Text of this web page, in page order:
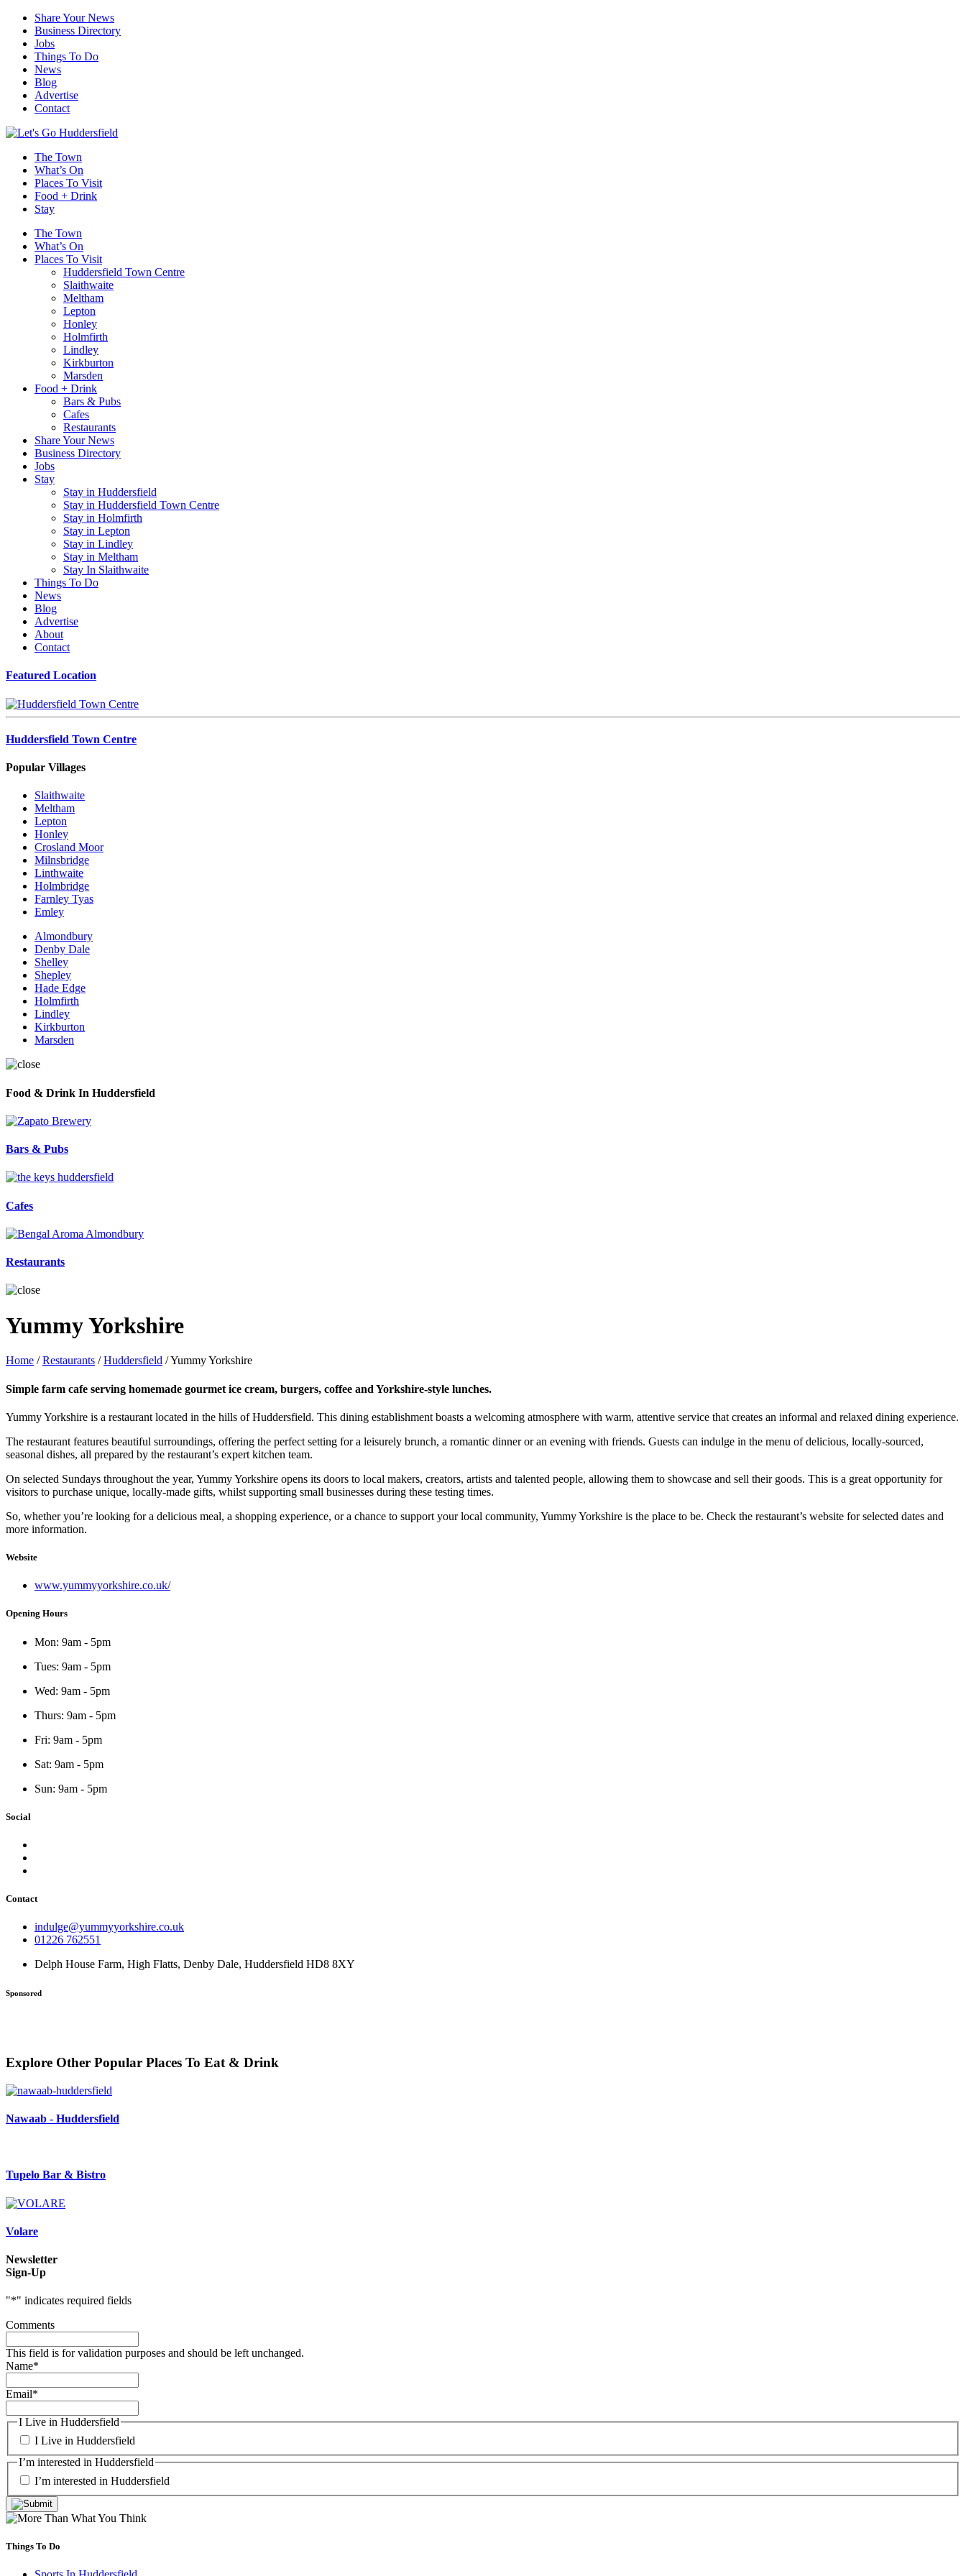
Share Your News
Business Directory
Jobs
Things To Do
News
Blog
Advertise
Contact
The Town
What’s On
Places To Visit
Food + Drink
Stay
The Town
What’s On
Places To Visit
Huddersfield Town Centre
Slaithwaite
Meltham
Lepton
Honley
Holmfirth
Lindley
Kirkburton
Marsden
Food + Drink
Bars & Pubs
Cafes
Restaurants
Share Your News
Business Directory
Jobs
Stay
Stay in Huddersfield
Stay in Huddersfield Town Centre
Stay in Holmfirth
Stay in Lepton
Stay in Lindley
Stay in Meltham
Stay In Slaithwaite
Things To Do
News
Blog
Advertise
About
Contact
Featured Location
Huddersfield Town Centre
Popular Villages
Slaithwaite
Meltham
Lepton
Honley
Crosland Moor
Milnsbridge
Linthwaite
Holmbridge
Farnley Tyas
Emley
Almondbury
Denby Dale
Shelley
Shepley
Hade Edge
Holmfirth
Lindley
Kirkburton
Marsden
Food & Drink In Huddersfield
Bars & Pubs
Cafes
Restaurants
Yummy Yorkshire
Home /Restaurants /Huddersfield /Yummy Yorkshire
Simple farm cafe serving homemade gourmet ice cream, burgers, coffee and Yorkshire-style lunches.
Yummy Yorkshire is a restaurant located in the hills of Huddersfield. This dining establishment boasts a welcoming atmosphere with warm, attentive service that creates an informal and relaxed dining experience.
The restaurant features beautiful surroundings, offering the perfect setting for a leisurely brunch, a romantic dinner or an evening with friends. Guests can indulge in the menu of delicious, locally-sourced,
seasonal dishes, all prepared by the restaurant’s expert kitchen team.
On selected Sundays throughout the year, Yummy Yorkshire opens its doors to local makers, creators, artists and talented people, allowing them to showcase and sell their goods. This is a great opportunity for
visitors to purchase unique, locally-made gifts, whilst supporting small businesses during these testing times.
So, whether you’re looking for a delicious meal, a shopping experience, or a chance to support your local community, Yummy Yorkshire is the place to be. Check the restaurant’s website for selected dates and
more information.
Website
www.yummyyorkshire.co.uk/
Opening Hours
Mon: 9am - 5pm
Tues: 9am - 5pm
Wed: 9am - 5pm
Thurs: 9am - 5pm
Fri: 9am - 5pm
Sat: 9am - 5pm
Sun: 9am - 5pm
Social
Contact
indulge@yummyyorkshire.co.uk
01226 762551
Delph House Farm, High Flatts, Denby Dale, Huddersfield HD8 8XY
Sponsored
Explore Other Popular Places To Eat & Drink
Nawaab - Huddersfield
Tupelo Bar & Bistro
Volare
Newsletter
Sign-Up
"*" indicates required fields
Comments
This field is for validation purposes and should be left unchanged.
Name*
Email*
I Live in Huddersfield
I Live in Huddersfield
I’m interested in Huddersfield
I’m interested in Huddersfield
Things To Do